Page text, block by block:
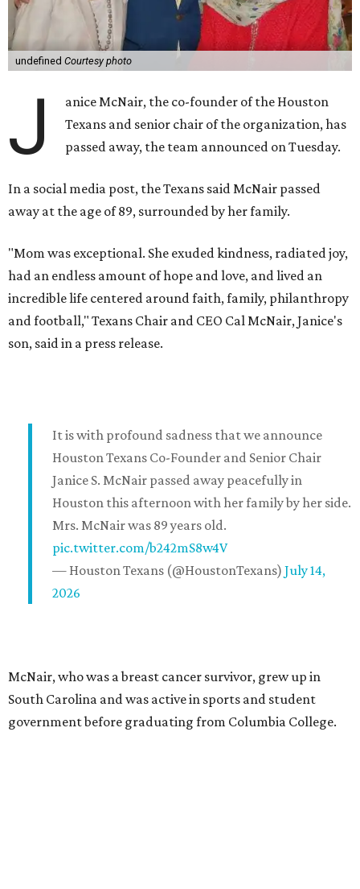
undefined Courtesy photo
J
anice McNair, the co-founder of the Houston
Texans and senior chair of the organization, has
passed away, the team announced on Tuesday.
In a social media post, the Texans said McNair passed
away at the age of 89, surrounded by her family.
"Mom was exceptional. She exuded kindness, radiated joy,
had an endless amount of hope and love, and lived an
incredible life centered around faith, family, philanthropy
and football," Texans Chair and CEO Cal McNair, Janice's
son, said in a press release.
It is with profound sadness that we announce
Houston Texans Co-Founder and Senior Chair
Janice S. McNair passed away peacefully in
Houston this afternoon with her family by her side.
Mrs. McNair was 89 years old.
pic.twitter.com/b242mS8w4V
— Houston Texans (@HoustonTexans) July 14,
2026
McNair, who was a breast cancer survivor, grew up in
South Carolina and was active in sports and student
government before graduating from Columbia College.